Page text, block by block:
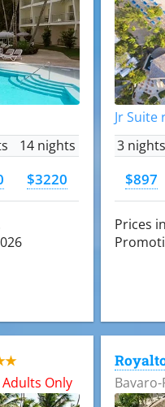
14 nights
$3220
Jr Suite
3 nights
$897
Prices
Adults Only